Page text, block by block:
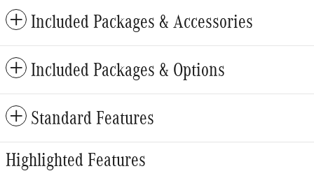
Included Packages & Accessories
Included Packages & Options
Standard Features
Highlighted Features